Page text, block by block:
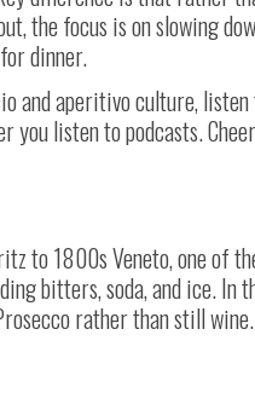
the focus is on slowing
dinner.
and aperitivo culture,
you listen to podcasts.
to 1800s Veneto, one of
bitters, soda, and ice. In
rather than still wine.